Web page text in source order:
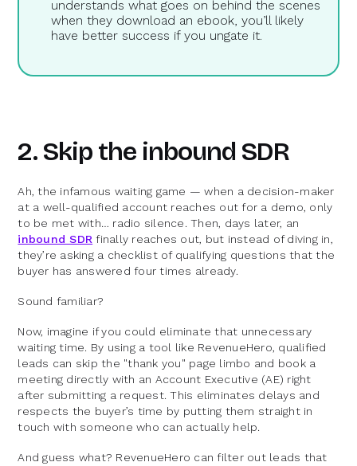
understands what goes on behind the scenes
when they download an ebook, you’ll likely
have better success if you ungate it.
2. Skip the inbound SDR
Ah, the infamous waiting game — when a decision-maker
at a well-qualified account reaches out for a demo, only
to be met with… radio silence. Then, days later, an
inbound SDR finally reaches out, but instead of diving in,
they’re asking a checklist of qualifying questions that the
buyer has answered four times already.
Sound familiar?
Now, imagine if you could eliminate that unnecessary
waiting time. By using a tool like RevenueHero, qualified
leads can skip the "thank you" page limbo and book a
meeting directly with an Account Executive (AE) right
after submitting a request. This eliminates delays and
respects the buyer’s time by putting them straight in
touch with someone who can actually help.
And guess what? RevenueHero can filter out leads that